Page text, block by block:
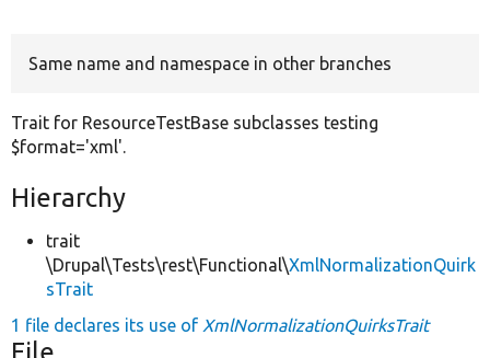
Same name and namespace in other branches
Trait for ResourceTestBase subclasses testing
$format='xml'.
Hierarchy
trait
\Drupal\Tests\rest\Functional\XmlNormalizationQuirk
sTrait
1 file declares its use of XmlNormalizationQuirksTrait
File